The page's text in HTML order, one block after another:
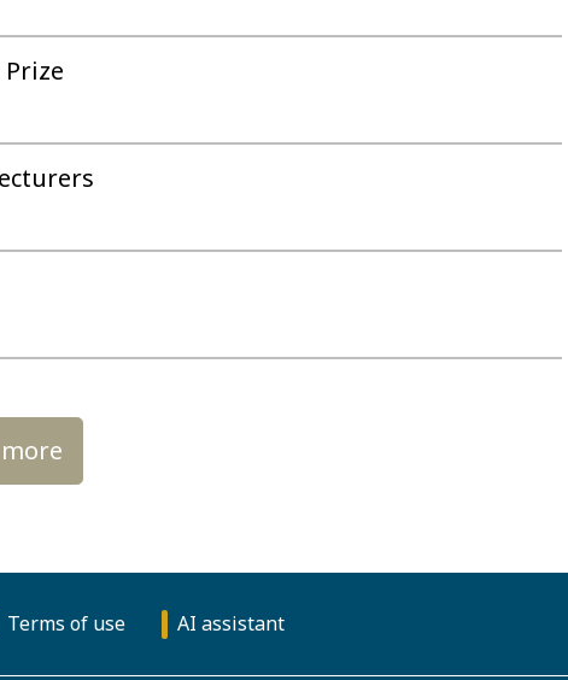
Terms of use AI assistant